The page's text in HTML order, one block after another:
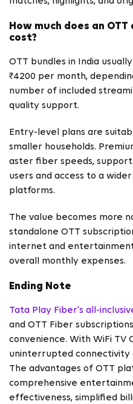
How much does an
cost?
OTT bundles in India
₹4200 per month,
number of included
quality support.
Entry-level plans are
smaller households.
aster fiber speeds,
users and access to a
platforms.
The value becomes more
standalone OTT
internet and
overall monthly expenses.
Ending Note
Tata Play Fiber's all-
and OTT Fiber
convenience. With WiFi TV
uninterrupted connectivity
The advantages of OTT
comprehensive
effectiveness, simplified